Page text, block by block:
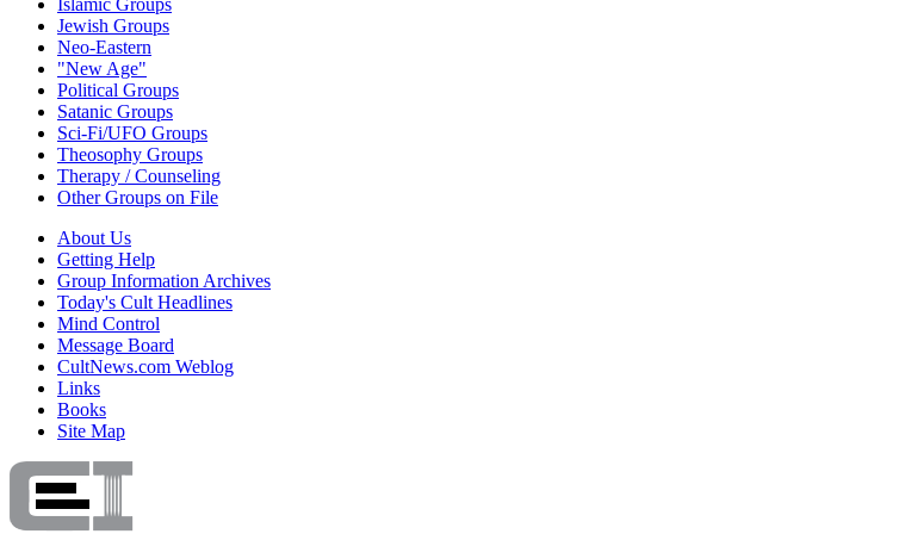
Jewish Groups
Neo-Eastern
"New Age"
Political Groups
Satanic Groups
Sci-Fi/UFO Groups
Theosophy Groups
Therapy / Counseling
Other Groups on File
About Us
Getting Help
Group Information Archives
Today's Cult Headlines
Mind Control
Message Board
CultNews.com Weblog
Links
Books
Site Map